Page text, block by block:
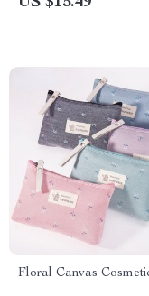
Floral Canvas